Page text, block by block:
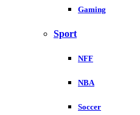
Gaming
Sport
NFF
NBA
Soccer